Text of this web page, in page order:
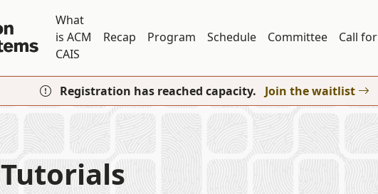
What
is ACM
CAIS
Recap Program Schedule Committee Call for
Registration has reached capacity. Join the waitlist